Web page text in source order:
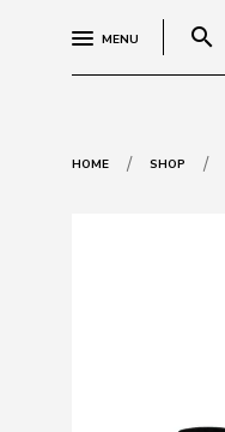
MENU search
HOME / SHOP /